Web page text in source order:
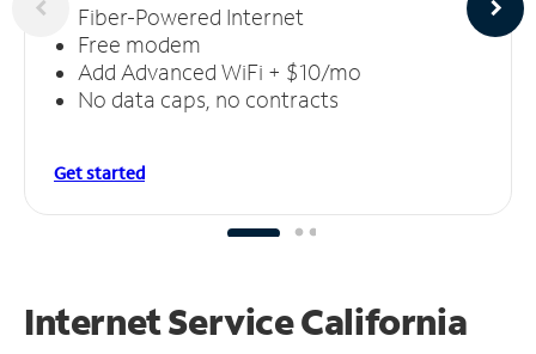
Fiber-Powered Internet
Free modem
Add Advanced WiFi + $10/mo
No data caps, no contracts
Get started
Internet Service California